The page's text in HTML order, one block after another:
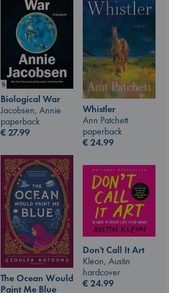
Biological War
Jacobsen, Annie
paperback
€27.99
Whistler
Ann Patchett
paperback
€24.99
The Ocean Would
Paint Me Blue
Don't Call It Art
Kleon, Austin
hardcover
€24.99